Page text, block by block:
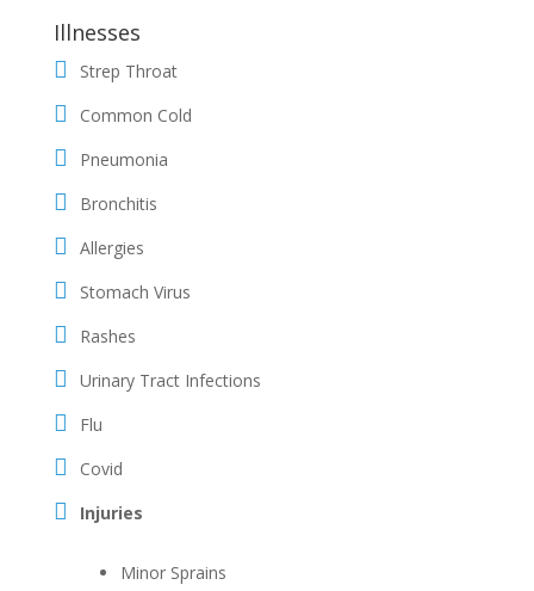
Illnesses
Strep Throat
Common Cold
Pneumonia
Bronchitis
Allergies
Stomach Virus
Rashes
Urinary Tract Infections
Flu
Covid
Injuries
Minor Sprains